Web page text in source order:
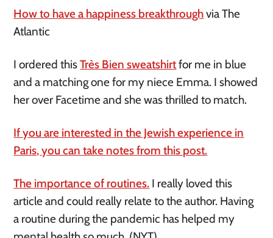
How to have a happiness breakthroughvia The
Atlantic
I ordered thisTrès Bien sweatshirtfor me in blue
and a matching one for my niece Emma. I showed
her over Facetime and she was thrilled to match.
If you are interested in the Jewish experience in
Paris, you can take notes from this post.
The importance of routines. I really loved this
article and could really relate to the author. Having
a routine during the pandemic has helped my